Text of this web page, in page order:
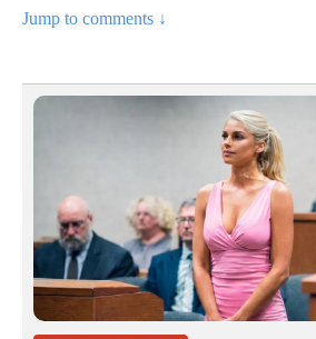
Jump to comments ↓